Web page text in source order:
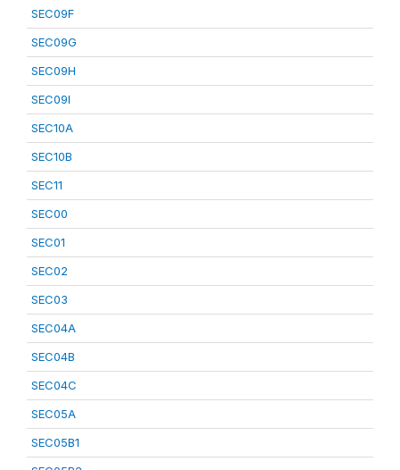
SEC09F
SEC09G
SEC09H
SEC09I
SEC10A
SEC10B
SEC11
SEC00
SEC01
SEC02
SEC03
SEC04A
SEC04B
SEC04C
SEC05A
SEC05B1